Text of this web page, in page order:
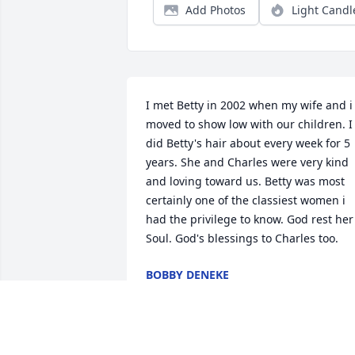
Add Photos Light
I met Betty in 2002 when my wife and i
moved to show low with our children. I
did Betty's hair about every week for 5
years. She and Charles were very kind
and loving toward us. Betty was most
certainly one of the classiest women i
had the privilege to know. God rest her
Soul. God's blessings to Charles too.
BOBBY DENEKE